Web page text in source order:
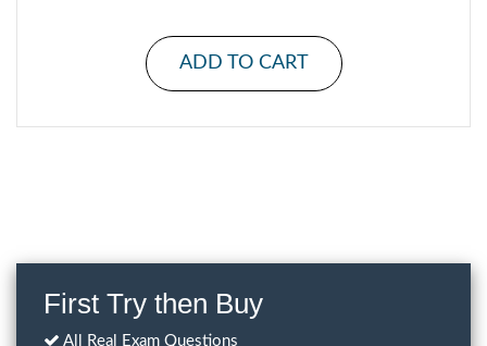
ADD TO CART
First Try then Buy
All Real Exam Questions